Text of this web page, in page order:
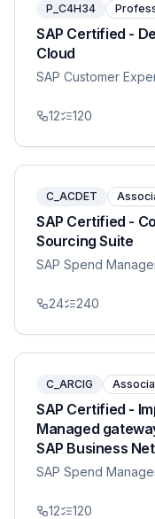
P_C4H34
SAP Certified -
Cloud
SAP Customer
12 120
C_ACDET
SAP Certified -
Sourcing Suite
SAP Spend
24 240
C_ARCIG
SAP Certified -
Managed
SAP Business
SAP Spend
12 120